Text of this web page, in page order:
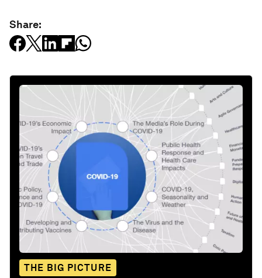
Share:
THE BIG PICTURE